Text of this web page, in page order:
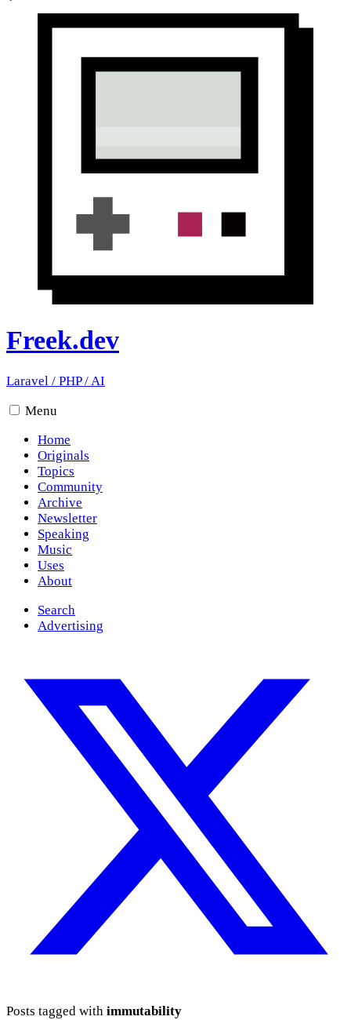
Freek.dev
Laravel / PHP/AI
Menu
Home
Originals
Topics
Community
Archive
Newsletter
Speaking
Music
Uses
About
Search
Advertising
Posts tagged with immutability